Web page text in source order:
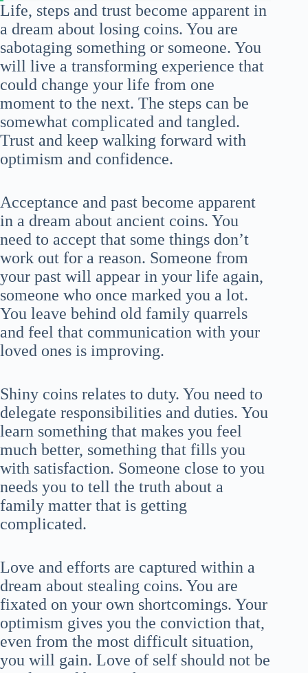
Life, steps and trust become apparent in
a dream about losing coins. You are
sabotaging something or someone. You
will live a transforming experience that
could change your life from one
moment to the next. The steps can be
somewhat complicated and tangled.
Trust and keep walking forward with
optimism and confidence.
Acceptance and past become apparent
in a dream about ancient coins. You
need to accept that some things don’t
work out for a reason. Someone from
your past will appear in your life again,
someone who once marked you a lot.
You leave behind old family quarrels
and feel that communication with your
loved ones is improving.
Shiny coins relates to duty. You need to
delegate responsibilities and duties. You
learn something that makes you feel
much better, something that fills you
with satisfaction. Someone close to you
needs you to tell the truth about a
family matter that is getting
complicated.
Love and efforts are captured within a
dream about stealing coins. You are
fixated on your own shortcomings. Your
optimism gives you the conviction that,
even from the most difficult situation,
you will gain. Love of self should not be